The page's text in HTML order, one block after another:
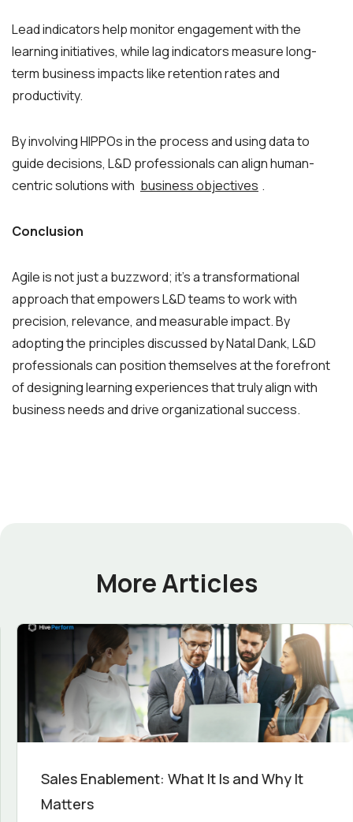
Lead indicators help monitor engagement with the
learning initiatives, while lag indicators measure long-
term business impacts like retention rates and
productivity.
By involving HIPPOs in the process and using data to
guide decisions, L&D professionals can align human-
centric solutions with business objectives .
Conclusion
Agile is not just a buzzword; it’s a transformational
approach that empowers L&D teams to work with
precision, relevance, and measurable impact. By
adopting the principles discussed by Natal Dank, L&D
professionals can position themselves at the forefront
of designing learning experiences that truly align with
business needs and drive organizational success.
More Articles
Sales Enablement: What It Is and Why It
Matters